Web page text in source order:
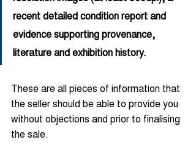
recent detailed condition report and
evidence supporting provenance,
literature and exhibition history.
These are all pieces of information that
the seller should be able to provide you
without objections and prior to finalising
the sale.